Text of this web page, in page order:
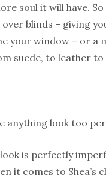
soul it will have.
blinds – giving
your window – or a
suede, to leather
anything look too
is perfectly
it comes to Shea’s